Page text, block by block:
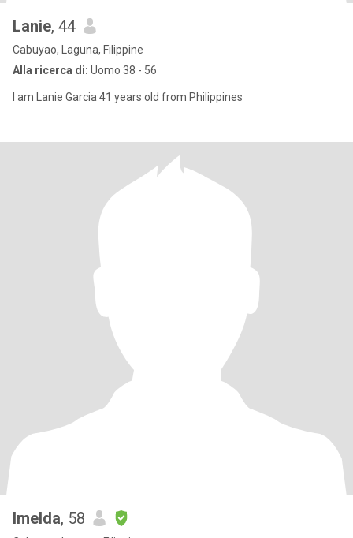
Lanie, 44
Cabuyao, Laguna, Filippine
Alla ricerca di: Uomo 38 - 56
I am Lanie Garcia 41 years old from Philippines
Imelda, 58